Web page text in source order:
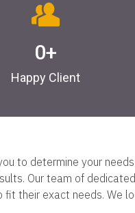
0+
Happy Client
to determine your
Our team of
fit their exact needs. We